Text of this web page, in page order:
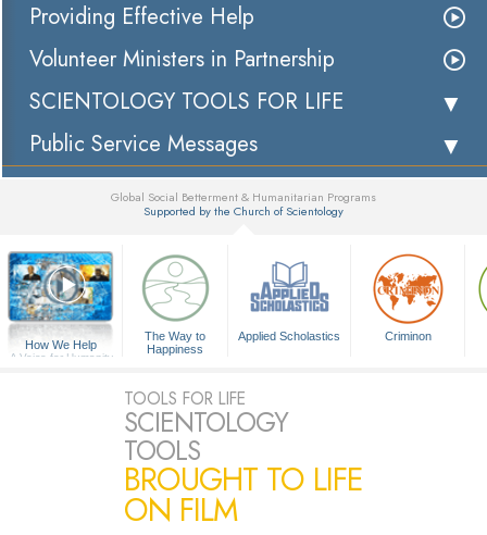
Providing Effective Help
Volunteer Ministers in Partnership
SCIENTOLOGY TOOLS FOR LIFE
Public Service Messages
Global Social Betterment & Humanitarian Programs
Supported by the Church of Scientology
How We Help
A Voice for Humanity
The Way to
Happiness
Applied Scholastics Criminon
TOOLS FOR LIFE
SCIENTOLOGY
TOOLS
BROUGHT TO LIFE
ON FILM